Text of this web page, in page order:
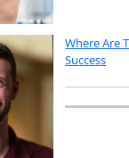
Where Are
Success